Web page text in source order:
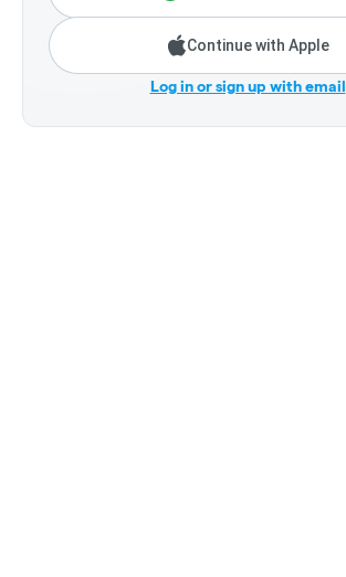
Continue with Apple
Log in or sign up with email